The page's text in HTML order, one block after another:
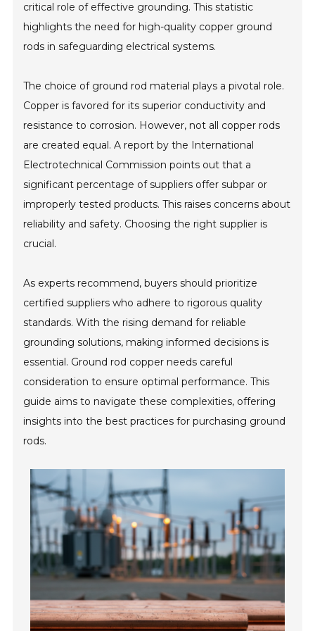
critical role of effective grounding. This statistic
highlights the need for high-quality copper ground
rods in safeguarding electrical systems.
The choice of ground rod material plays a pivotal role.
Copper is favored for its superior conductivity and
resistance to corrosion. However, not all copper rods
are created equal. A report by the International
Electrotechnical Commission points out that a
significant percentage of suppliers offer subpar or
improperly tested products. This raises concerns about
reliability and safety. Choosing the right supplier is
crucial.
As experts recommend, buyers should prioritize
certified suppliers who adhere to rigorous quality
standards. With the rising demand for reliable
grounding solutions, making informed decisions is
essential. Ground rod copper needs careful
consideration to ensure optimal performance. This
guide aims to navigate these complexities, offering
insights into the best practices for purchasing ground
rods.